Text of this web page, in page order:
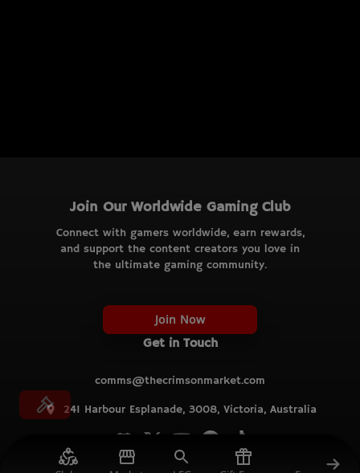
Join Our Worldwide Gaming Club
Connect with gamers worldwide, earn rewards,
and support the content creators you love in
the ultimate gaming community.
Join Now
Get in Touch
comms@thecrimsonmarket.com
241 Harbour Esplanade, 3008, Victoria, Australia
© TCM